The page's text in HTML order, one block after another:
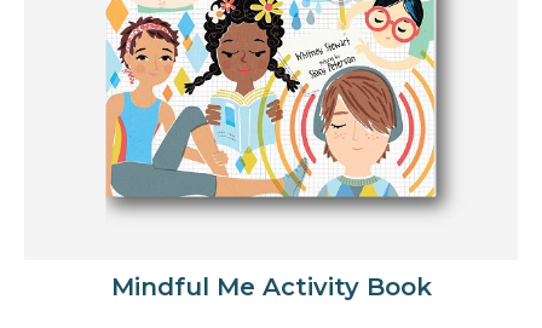
Mindful Me Activity Book